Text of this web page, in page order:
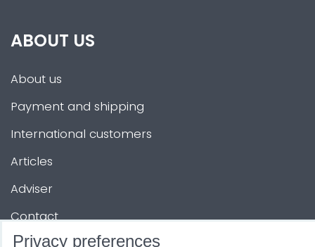
ABOUT US
About us
Payment and shipping
International customers
Articles
Adviser
Contact
Privacy preferences